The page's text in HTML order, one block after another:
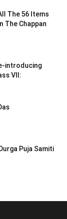
The 56 Items
The Chappan
introducing
VII:
Puja Samiti